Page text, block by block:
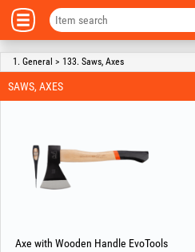
1. General > 133. Saws, Axes
SAWS, AXES
Axe with Wooden Handle EvoTools